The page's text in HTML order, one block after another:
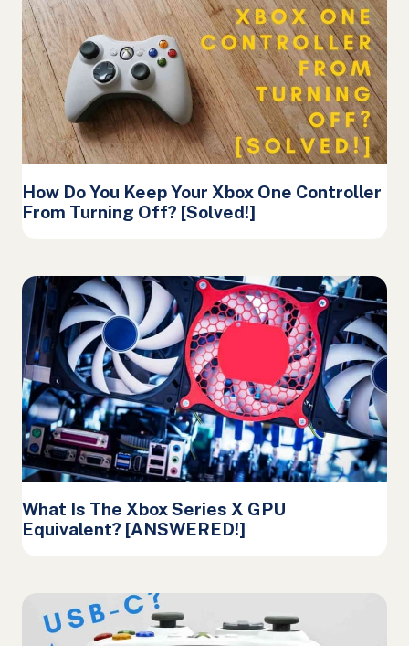
How Do You Keep Your Xbox One Controller
From Turning Off? [Solved!]
What Is The Xbox Series X GPU
Equivalent? [ANSWERED!]